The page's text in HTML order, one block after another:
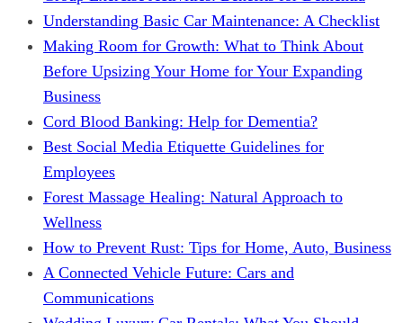
Understanding Basic Car Maintenance: A Checklist
Making Room for Growth: What to Think About
Before Upsizing Your Home for Your Expanding
Business
Cord Blood Banking: Help for Dementia?
Best Social Media Etiquette Guidelines for
Employees
Forest Massage Healing: Natural Approach to
Wellness
How to Prevent Rust: Tips for Home, Auto, Business
A Connected Vehicle Future: Cars and
Communications